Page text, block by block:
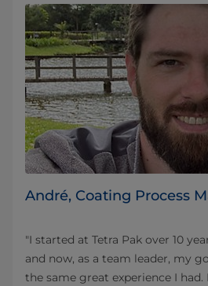
André, Coating Process
"I started at Tetra Pak over 10
and now, as a team leader, my
the same great experience I had.